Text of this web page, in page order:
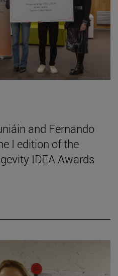
and Fernando
I edition of the
IDEA Awards